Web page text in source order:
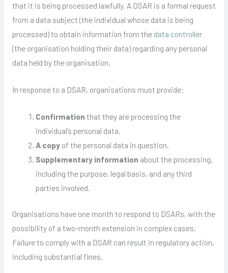
that it is being processed lawfully. A DSAR is a formal request
from a data subject (the individual whose data is being
processed) to obtain information from the data controller
(the organisation holding their data) regarding any personal
data held by the organisation.
In response to a DSAR, organisations must provide:
Confirmation that they are processing the
individual’s personal data.
A copy of the personal data in question.
Supplementary information about the processing,
including the purpose, legal basis, and any third
parties involved.
Organisations have one month to respond to DSARs, with the
possibility of a two-month extension in complex cases.
Failure to comply with a DSAR can result in regulatory action,
including substantial fines.